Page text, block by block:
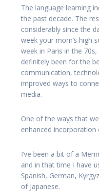
The language learning
the past decade. The
considerably since the
week your mom’s high
week in Paris in the
definitely been for the
communication,
improved ways to
media.
One of the ways that
enhanced incorporation
I’ve been a bit of a
and in that time I have
Spanish, German,
of Japanese.